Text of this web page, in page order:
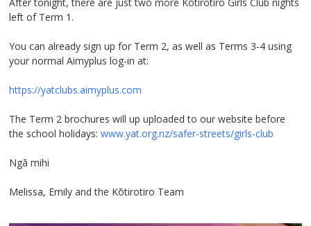
left of Term 1.
You can already sign up for Term 2, as well as Terms 3-4 using
your normal Aimyplus log-in at:
https://yatclubs.aimyplus.com
The Term 2 brochures will up uploaded to our website before
the school holidays:www.yat.org.nz/safer-streets/girls-club
Ngā mihi
Melissa, Emily and the Kōtirotiro Team